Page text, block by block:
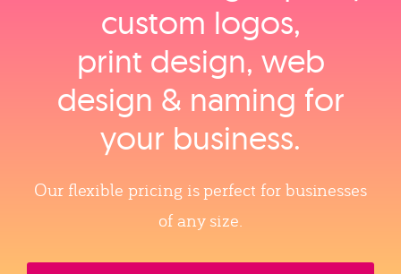
custom logos,
print design, web
design & naming for
your business.
Our flexible pricing is perfect for businesses
of any size.